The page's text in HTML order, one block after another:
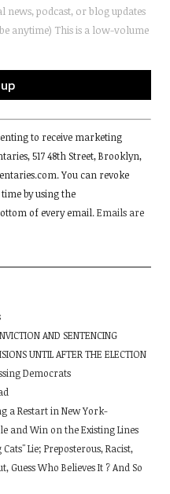
news, podcast, or blog updates
anytime) This is a low-volume
to receive marketing
517 48th Street, Brooklyn,
You can revoke
by using the
of every email. Emails are
AND SENTENCING
UNTIL AFTER THE ELECTION
Democrats
a Restart in New York-
and Win on the Existing Lines
Lie; Preposterous, Racist,
Who Believes It ? And So